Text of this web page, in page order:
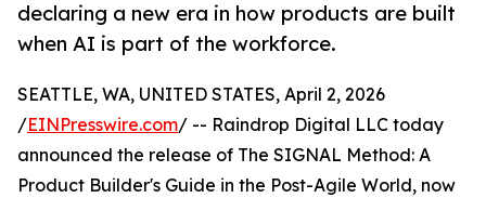
declaring a new era in how products are built
when AI is part of the workforce.
SEATTLE, WA, UNITED STATES, April 2, 2026
/EINPresswire.com/ -- Raindrop Digital LLC today
announced the release of The SIGNAL Method: A
Product Builder's Guide in the Post-Agile World, now